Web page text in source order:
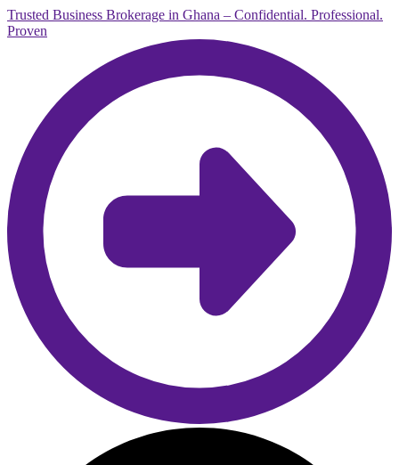
Trusted Business Brokerage in Ghana – Confidential. Professional.
Proven